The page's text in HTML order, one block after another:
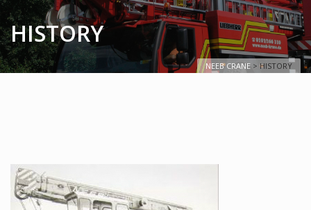
HISTORY
NEEB CRANE > HISTORY